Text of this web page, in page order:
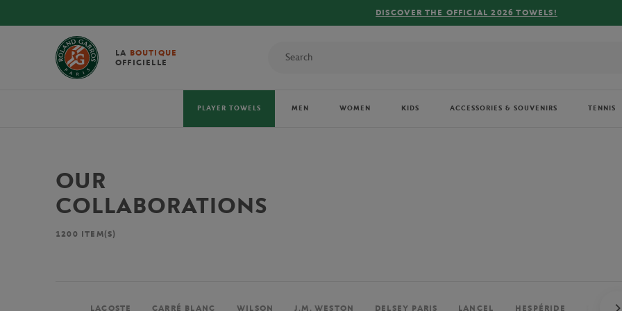
FREE DELIVERY ON ORDERS OVER €80 !
LA BOUTIQUE
OFFICIELLE
PLAYER TOWELS MEN WOMEN KIDS ACCESSORIES & SOUVENIRS TENNIS
OUR
COLLABORATIONS
1200 ITEM(S)
LACOSTE CARRÉ BLANC WILSON J.M. WESTON DELSEY PARIS LANCEL HESPÉRIDE PERRIER